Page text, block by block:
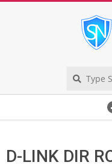
D-LINK DIR